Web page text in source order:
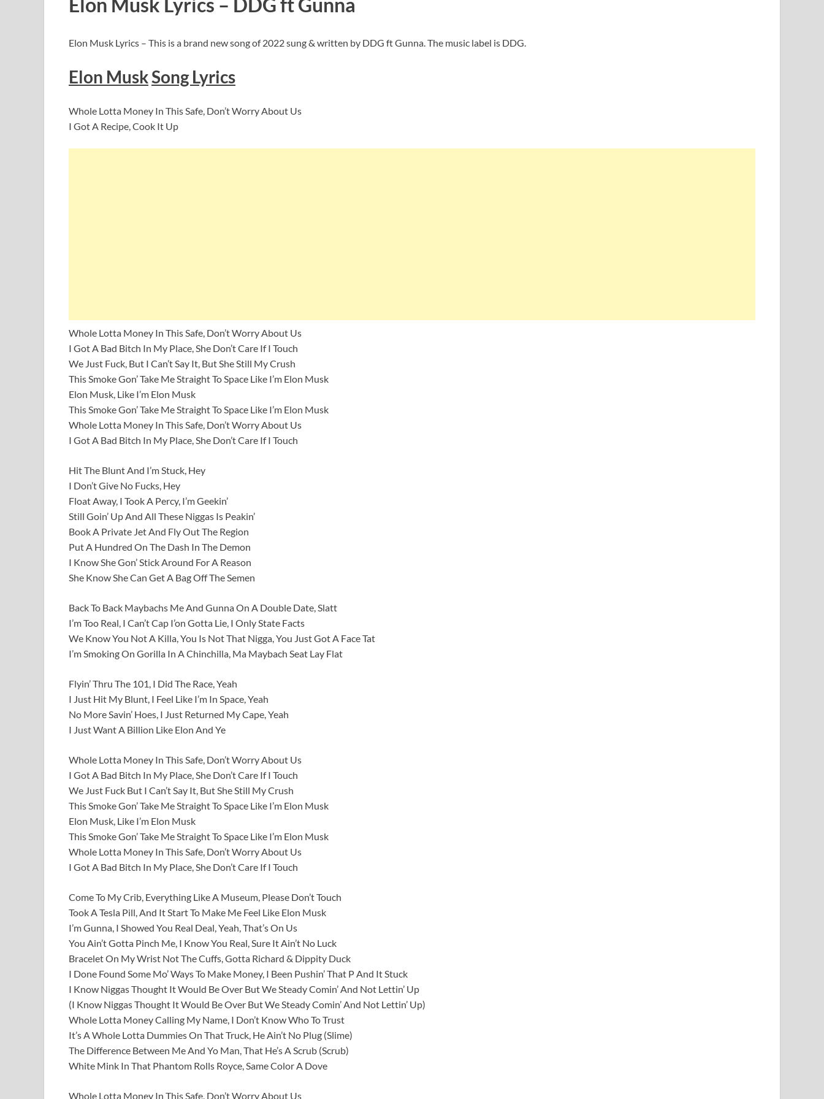
Elon Musk Lyrics – This is a brand new song of 2022 sung & written by DDG ft Gunna. The music label is DDG.
Elon MuskSong Lyrics
Whole Lotta Money In This Safe, Don’t Worry About Us
I Got A Recipe, Cook It Up
Whole Lotta Money In This Safe, Don’t Worry About Us
I Got A Bad Bitch In My Place, She Don’t Care If I Touch
We Just Fuck, But I Can’t Say It, But She Still My Crush
This Smoke Gon’ Take Me Straight To Space Like I’m Elon Musk
Elon Musk, Like I’m Elon Musk
This Smoke Gon’ Take Me Straight To Space Like I’m Elon Musk
Whole Lotta Money In This Safe, Don’t Worry About Us
I Got A Bad Bitch In My Place, She Don’t Care If I Touch
Hit The Blunt And I’m Stuck, Hey
I Don’t Give No Fucks, Hey
Float Away, I Took A Percy, I’m Geekin’
Still Goin’ Up And All These Niggas Is Peakin’
Book A Private Jet And Fly Out The Region
Put A Hundred On The Dash In The Demon
I Know She Gon’ Stick Around For A Reason
She Know She Can Get A Bag Off The Semen
Back To Back Maybachs Me And Gunna On A Double Date, Slatt
I’m Too Real, I Can’t Cap I’on Gotta Lie, I Only State Facts
We Know You Not A Killa, You Is Not That Nigga, You Just Got A Face Tat
I’m Smoking On Gorilla In A Chinchilla, Ma Maybach Seat Lay Flat
Flyin’ Thru The 101, I Did The Race, Yeah
I Just Hit My Blunt, I Feel Like I’m In Space, Yeah
No More Savin’ Hoes, I Just Returned My Cape, Yeah
I Just Want A Billion Like Elon And Ye
Whole Lotta Money In This Safe, Don’t Worry About Us
I Got A Bad Bitch In My Place, She Don’t Care If I Touch
We Just Fuck But I Can’t Say It, But She Still My Crush
This Smoke Gon’ Take Me Straight To Space Like I’m Elon Musk
Elon Musk, Like I’m Elon Musk
This Smoke Gon’ Take Me Straight To Space Like I’m Elon Musk
Whole Lotta Money In This Safe, Don’t Worry About Us
I Got A Bad Bitch In My Place, She Don’t Care If I Touch
Come To My Crib, Everything Like A Museum, Please Don’t Touch
Took A Tesla Pill, And It Start To Make Me Feel Like Elon Musk
I’m Gunna, I Showed You Real Deal, Yeah, That’s On Us
You Ain’t Gotta Pinch Me, I Know You Real, Sure It Ain’t No Luck
Bracelet On My Wrist Not The Cuffs, Gotta Richard & Dippity Duck
I Done Found Some Mo’ Ways To Make Money, I Been Pushin’ That P And It Stuck
I Know Niggas Thought It Would Be Over But We Steady Comin’ And Not Lettin’ Up
(I Know Niggas Thought It Would Be Over But We Steady Comin’ And Not Lettin’ Up)
Whole Lotta Money Calling My Name, I Don’t Know Who To Trust
It’s A Whole Lotta Dummies On That Truck, He Ain’t No Plug (Slime)
The Difference Between Me And Yo Man, That He’s A Scrub (Scrub)
White Mink In That Phantom Rolls Royce, Same Color A Dove
Whole Lotta Money In This Safe, Don’t Worry About Us